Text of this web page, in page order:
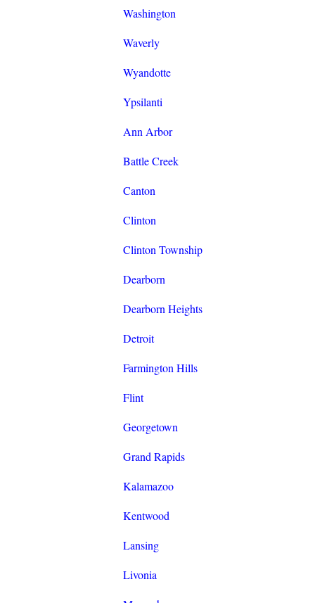
Washington
Waverly
Wyandotte
Ypsilanti
Ann Arbor
Battle Creek
Canton
Clinton
Clinton Township
Dearborn
Dearborn Heights
Detroit
Farmington Hills
Flint
Georgetown
Grand Rapids
Kalamazoo
Kentwood
Lansing
Livonia